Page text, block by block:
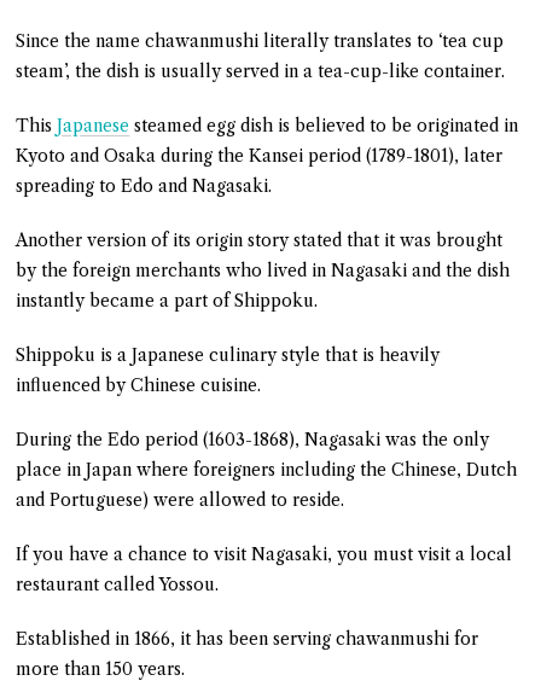
Since the name chawanmushi literally translates to ‘tea cup
steam’, the dish is usually served in a tea-cup-like container.
ThisJapanese steamed egg dish is believed to be originated in
Kyoto and Osaka during the Kansei period (1789-1801), later
spreading to Edo and Nagasaki.
Another version of its origin story stated that it was brought
by the foreign merchants who lived in Nagasaki and the dish
instantly became a part of Shippoku.
Shippoku is a Japanese culinary style that is heavily
influenced by Chinese cuisine.
During the Edo period (1603-1868), Nagasaki was the only
place in Japan where foreigners including the Chinese, Dutch
and Portuguese) were allowed to reside.
If you have a chance to visit Nagasaki, you must visit a local
restaurant called Yossou.
Established in 1866, it has been serving chawanmushi for
more than 150 years.